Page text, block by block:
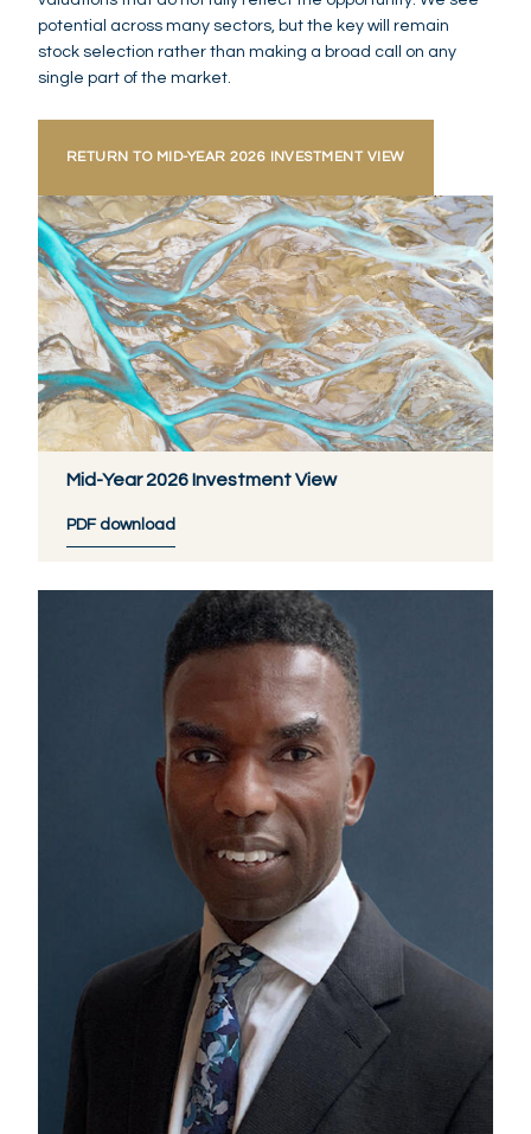
potential across many sectors, but the key will remain
stock selection rather than making a broad call on any
single part of the market.
RETURN TO MID-YEAR 2026 INVESTMENT VIEW
Mid-Year 2026 Investment View
PDF download